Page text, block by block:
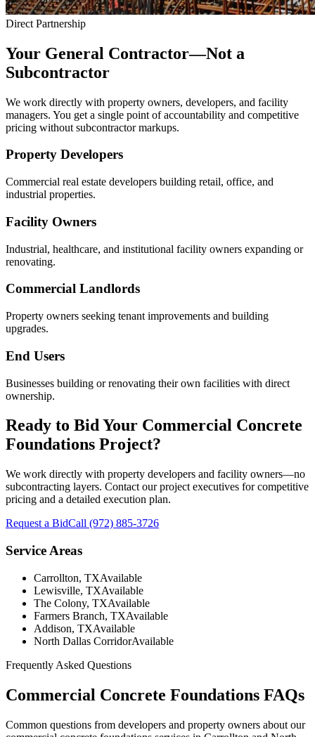
Direct Partnership
Your General Contractor—Not a
Subcontractor
We work directly with property owners, developers, and facility
managers. You get a single point of accountability and competitive
pricing without subcontractor markups.
Property Developers
Commercial real estate developers building retail, office, and
industrial properties.
Facility Owners
Industrial, healthcare, and institutional facility owners expanding or
renovating.
Commercial Landlords
Property owners seeking tenant improvements and building
upgrades.
End Users
Businesses building or renovating their own facilities with direct
ownership.
Ready to Bid Your Commercial Concrete
Foundations Project?
We work directly with property developers and facility owners—no
subcontracting layers. Contact our project executives for competitive
pricing and a detailed execution plan.
Request a BidCall (972) 885-3726
Service Areas
Carrollton, TXAvailable
Lewisville, TXAvailable
The Colony, TXAvailable
Farmers Branch, TXAvailable
Addison, TXAvailable
North Dallas CorridorAvailable
Frequently Asked Questions
Commercial Concrete Foundations FAQs
Common questions from developers and property owners about our